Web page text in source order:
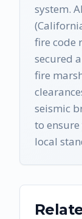
system.
fire code
secured
fire
seismic
to
local